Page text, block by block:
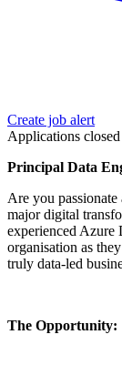
Create job alert
Applications closed
Principal Data
Are you
major digital
experienced Azure
organisation as
truly data-led
The Opportunity: